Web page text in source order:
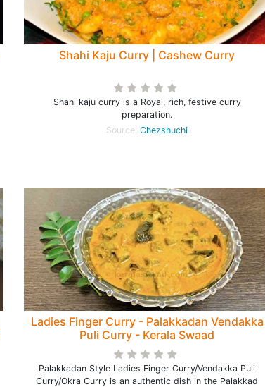
Shahi Kaju Curry | Cashew Curry
Shahi kaju curry is a Royal, rich, festive curry
preparation.
Source: Chezshuchi
Ladies Finger Curry - Palakkadan Vendakka
Puli Curry - Kerala Swaad
Palakkadan Style Ladies Finger Curry/Vendakka Puli
Curry/Okra Curry is an authentic dish in the Palakkad